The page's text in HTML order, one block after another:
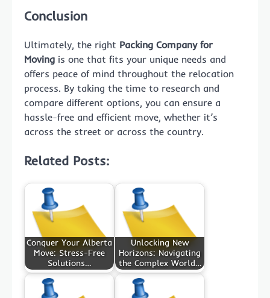
Conclusion
Ultimately, the right Packing Company for
Moving is one that fits your unique needs and
offers peace of mind throughout the relocation
process. By taking the time to research and
compare different options, you can ensure a
hassle-free and efficient move, whether it’s
across the street or across the country.
Related Posts:
Conquer Your Alberta
Move: Stress-Free
Solutions…
Unlocking New
Horizons: Navigating
the Complex World…